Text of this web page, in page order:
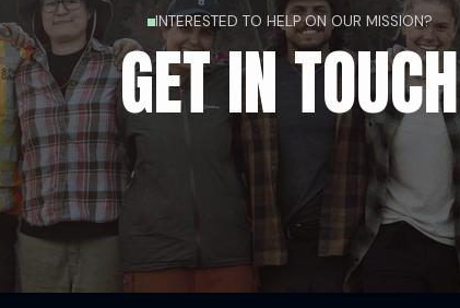
INTERESTED TO HELP ON OUR MISSION?
GET IN TOUCH